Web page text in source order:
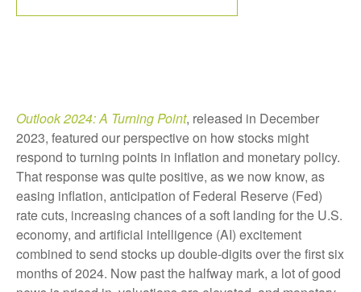
Outlook 2024: A Turning Point, released in December
2023, featured our perspective on how stocks might
respond to turning points in inflation and monetary policy.
That response was quite positive, as we now know, as
easing inflation, anticipation of Federal Reserve (Fed)
rate cuts, increasing chances of a soft landing for the U.S.
economy, and artificial intelligence (AI) excitement
combined to send stocks up double-digits over the first six
months of 2024. Now past the halfway mark, a lot of good